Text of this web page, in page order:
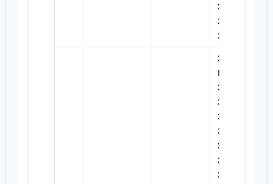
330C L,
330C MH,
336E
206, 3.4B
IOPU,
3054,
3054B,
3054C,
3054E,
3056,
3056E,
307, 311F